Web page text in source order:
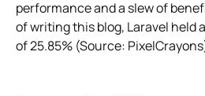
performance and a slew of
of writing this blog, Laravel held
of 25.85% (Source: